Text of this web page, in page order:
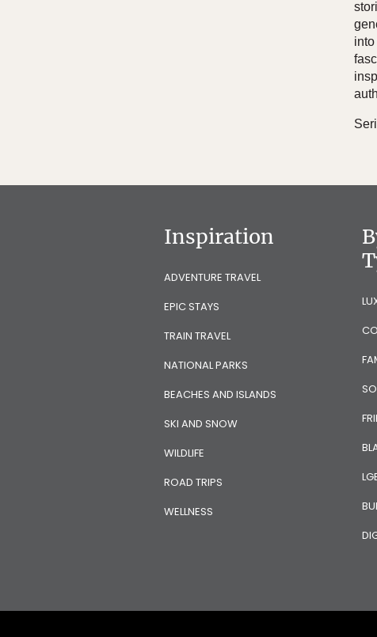
Inspiration
ADVENTURE TRAVEL
EPIC STAYS
TRAIN TRAVEL
NATIONAL PARKS
BEACHES AND ISLANDS
SKI AND SNOW
WILDLIFE
ROAD TRIPS
WELLNESS